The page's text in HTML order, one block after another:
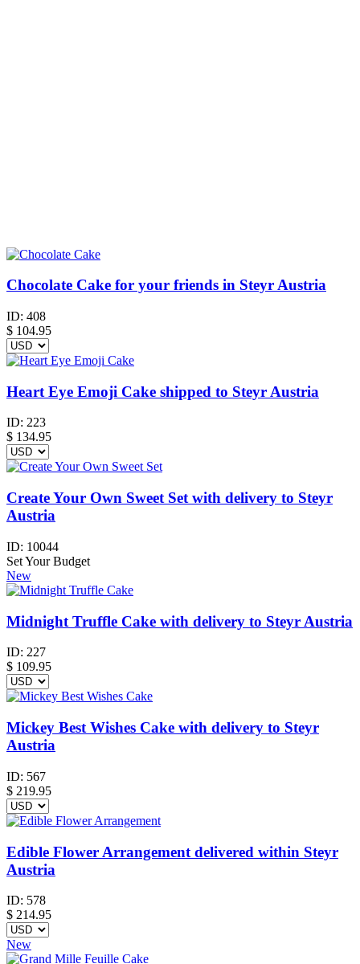
Chocolate Cake for your friends in Steyr Austria
ID: 408
$ 104.95
Heart Eye Emoji Cake shipped to Steyr Austria
ID: 223
$ 134.95
Create Your Own Sweet Set with delivery to Steyr
Austria
ID: 10044
Set Your Budget
New
Midnight Truffle Cake with delivery to Steyr Austria
ID: 227
$ 109.95
Mickey Best Wishes Cake with delivery to Steyr
Austria
ID: 567
$ 219.95
Edible Flower Arrangement delivered within Steyr
Austria
ID: 578
$ 214.95
New